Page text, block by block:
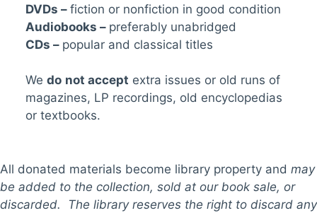
DVDs – fiction or nonfiction in good condition
Audiobooks – preferably unabridged
CDs – popular and classical titles
We do not accept extra issues or old runs of
magazines, LP recordings, old encyclopedias
or textbooks.
All donated materials become library property and may
be added to the collection, sold at our book sale, or
discarded. The library reserves the right to discard any